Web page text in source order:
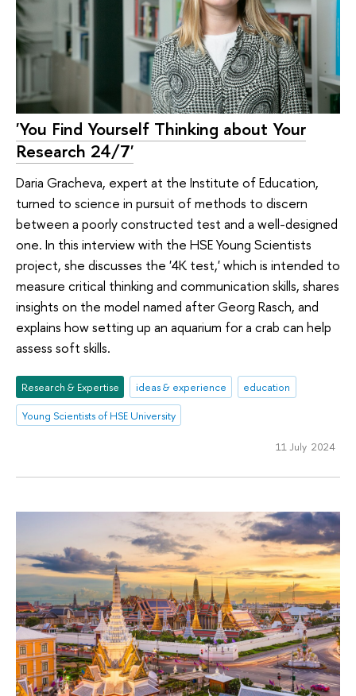
'You Find Yourself Thinking about Your
Research 24/7'
Daria Gracheva, expert at the Institute of Education,
turned to science in pursuit of methods to discern
between a poorly constructed test and a well-designed
one. In this interview with the HSE Young Scientists
project, she discusses the '4K test,' which is intended to
measure critical thinking and communication skills, shares
insights on the model named after Georg Rasch, and
explains how setting up an aquarium for a crab can help
assess soft skills.
Research & Expertise ideas & experience
education
Young Scientists of HSE University
11 July 2024